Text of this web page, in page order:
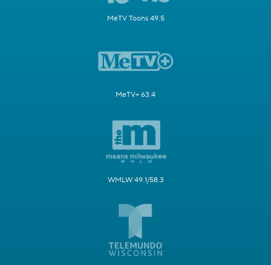
MeTV Toons 49.5
MeTV+ 63.4
WMLW 49.1/58.3